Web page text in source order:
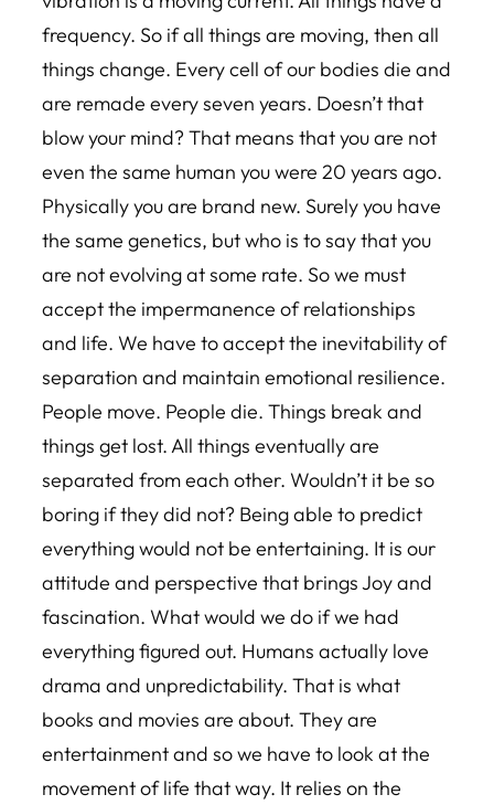
frequency. So if all things are moving, then all
things change. Every cell of our bodies die and
are remade every seven years. Doesn’t that
blow your mind? That means that you are not
even the same human you were 20 years ago.
Physically you are brand new. Surely you have
the same genetics, but who is to say that you
are not evolving at some rate. So we must
accept the impermanence of relationships
and life. We have to accept the inevitability of
separation and maintain emotional resilience.
People move. People die. Things break and
things get lost. All things eventually are
separated from each other. Wouldn’t it be so
boring if they did not? Being able to predict
everything would not be entertaining. It is our
attitude and perspective that brings Joy and
fascination. What would we do if we had
everything figured out. Humans actually love
drama and unpredictability. That is what
books and movies are about. They are
entertainment and so we have to look at the
movement of life that way. It relies on the